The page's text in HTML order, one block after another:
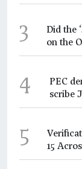
3
Did the
on the
4
PEC
scribe
5
15